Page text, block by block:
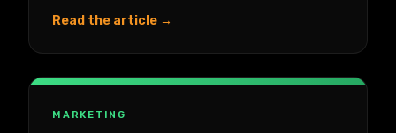
Read the article →
MARKETING